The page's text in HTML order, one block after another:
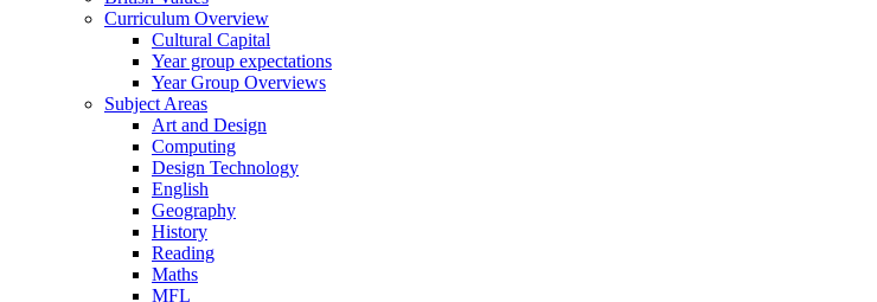
Curriculum Overview
Cultural Capital
Year group expectations
Year Group Overviews
Subject Areas
Art and Design
Computing
Design Technology
English
Geography
History
Reading
Maths
MFL